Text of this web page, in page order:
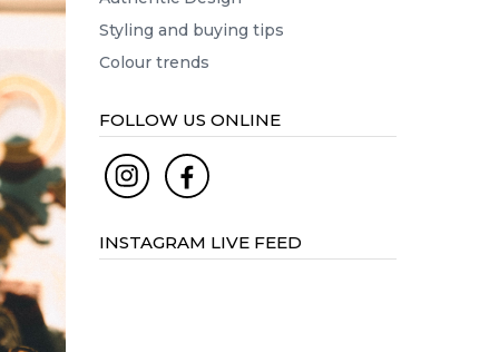
Styling and buying tips
Colour trends
FOLLOW US ONLINE
INSTAGRAM LIVE FEED